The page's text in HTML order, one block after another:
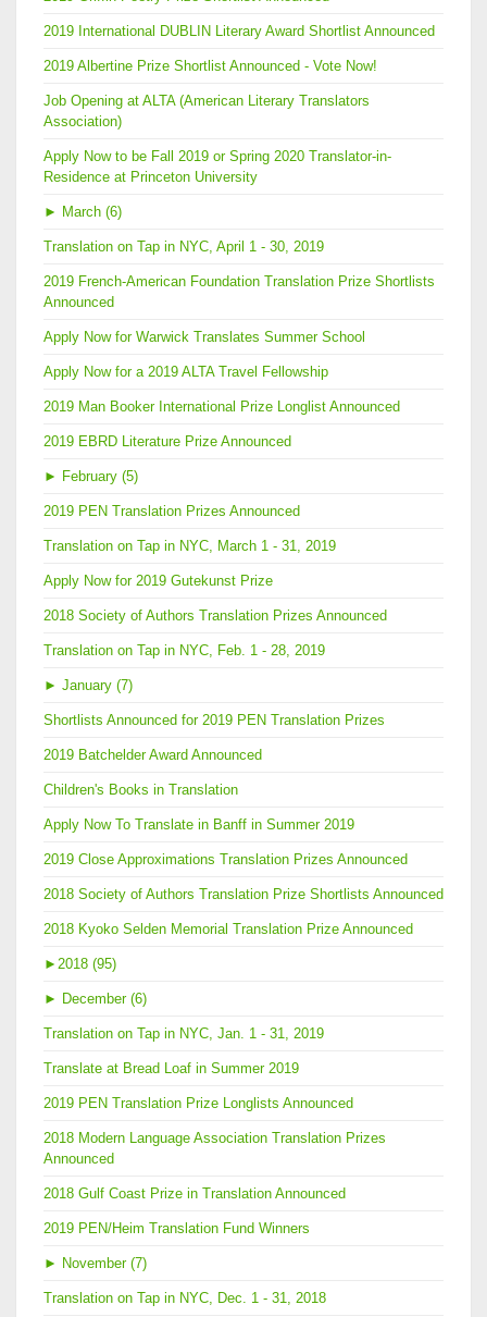
2019 International DUBLIN Literary Award Shortlist Announced
2019 Albertine Prize Shortlist Announced - Vote Now!
Job Opening at ALTA (American Literary Translators
Association)
Apply Now to be Fall 2019 or Spring 2020 Translator-in-
Residence at Princeton University
► March (6)
Translation on Tap in NYC, April 1 - 30, 2019
2019 French-American Foundation Translation Prize Shortlists
Announced
Apply Now for Warwick Translates Summer School
Apply Now for a 2019 ALTA Travel Fellowship
2019 Man Booker International Prize Longlist Announced
2019 EBRD Literature Prize Announced
► February (5)
2019 PEN Translation Prizes Announced
Translation on Tap in NYC, March 1 - 31, 2019
Apply Now for 2019 Gutekunst Prize
2018 Society of Authors Translation Prizes Announced
Translation on Tap in NYC, Feb. 1 - 28, 2019
► January (7)
Shortlists Announced for 2019 PEN Translation Prizes
2019 Batchelder Award Announced
Children's Books in Translation
Apply Now To Translate in Banff in Summer 2019
2019 Close Approximations Translation Prizes Announced
2018 Society of Authors Translation Prize Shortlists Announced
2018 Kyoko Selden Memorial Translation Prize Announced
► 2018 (95)
► December (6)
Translation on Tap in NYC, Jan. 1 - 31, 2019
Translate at Bread Loaf in Summer 2019
2019 PEN Translation Prize Longlists Announced
2018 Modern Language Association Translation Prizes
Announced
2018 Gulf Coast Prize in Translation Announced
2019 PEN/Heim Translation Fund Winners
► November (7)
Translation on Tap in NYC, Dec. 1 - 31, 2018